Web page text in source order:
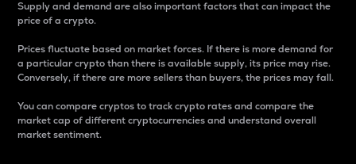
Supply and demand are also important factors that can impact the
price of a crypto.
Prices fluctuate based on market forces. If there is more demand for
a particular crypto than there is available supply, its price may rise.
Conversely, if there are more sellers than buyers, the prices may fall.
You can compare cryptos to track crypto rates and compare the
market cap of different cryptocurrencies and understand overall
market sentiment.